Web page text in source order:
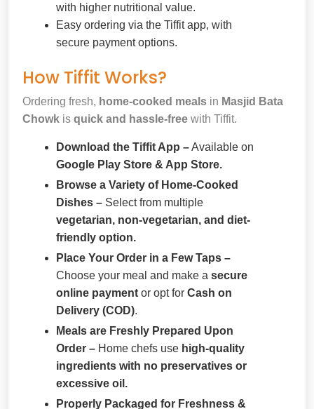
with higher nutritional value.
Easy ordering via the Tiffit app, with
secure payment options.
How Tiffit Works?
Ordering fresh, home-cooked meals in Masjid Bata
Chowk is quick and hassle-free with Tiffit.
Download the Tiffit App –Available on
Google Play Store & App Store.
Browse a Variety of Home-Cooked
Dishes – Select from multiple
vegetarian, non-vegetarian, and diet-
friendly option.
Place Your Order in a Few Taps –
Choose your meal and make a secure
online payment or opt for Cash on
Delivery (COD).
Meals are Freshly Prepared Upon
Order – Home chefs use high-quality
ingredients with no preservatives or
excessive oil.
Properly Packaged for Freshness &